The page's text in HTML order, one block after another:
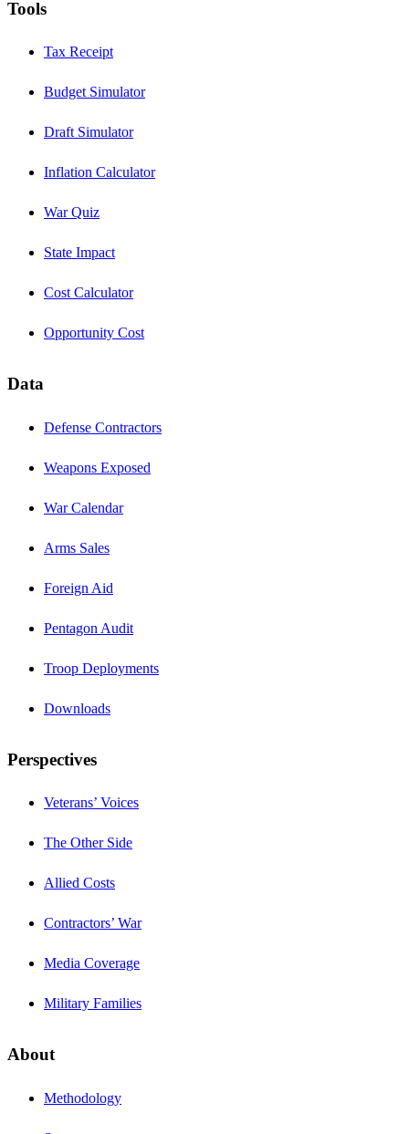
Tools
Tax Receipt
Budget Simulator
Draft Simulator
Inflation Calculator
War Quiz
State Impact
Cost Calculator
Opportunity Cost
Data
Defense Contractors
Weapons Exposed
War Calendar
Arms Sales
Foreign Aid
Pentagon Audit
Troop Deployments
Downloads
Perspectives
Veterans’ Voices
The Other Side
Allied Costs
Contractors’ War
Media Coverage
Military Families
About
Methodology